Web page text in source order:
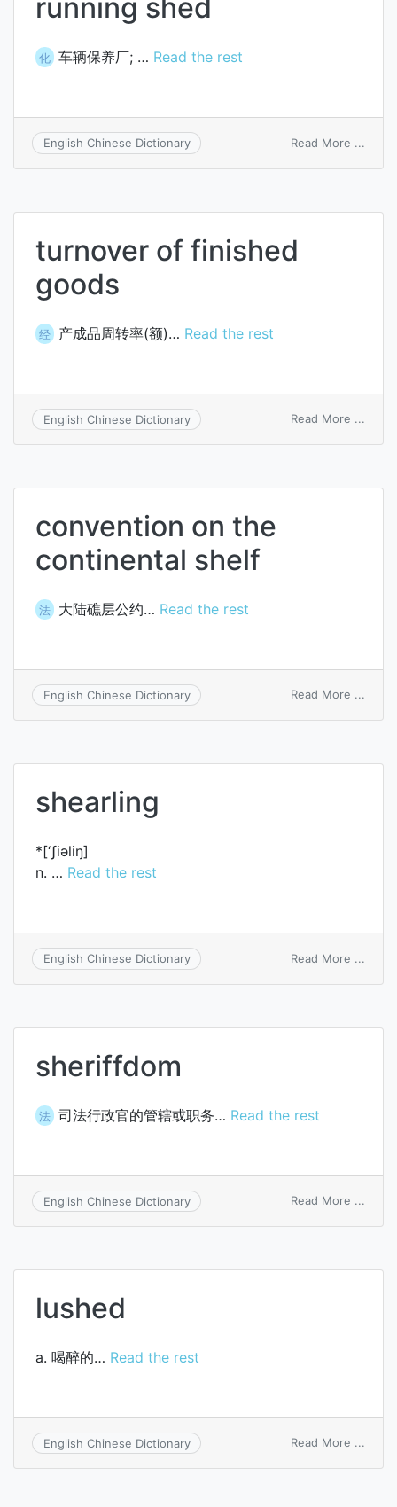
running shed
化 车辆保养厂; … Read the rest
English Chinese Dictionary Read More ...
turnover of finished
goods
经 产成品周转率(额)… Read the rest
English Chinese Dictionary Read More ...
convention on the
continental shelf
法 大陆礁层公约… Read the rest
English Chinese Dictionary Read More ...
shearling
*[‘ʃiәliŋ]
n. … Read the rest
English Chinese Dictionary Read More ...
sheriffdom
法 司法行政官的管辖或职务… Read the rest
English Chinese Dictionary Read More ...
lushed
a. 喝醉的… Read the rest
English Chinese Dictionary Read More ...